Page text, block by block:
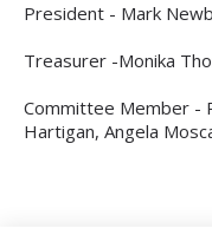
President - Mark
Treasurer -Monika
Committee Member -
Hartigan, Angela